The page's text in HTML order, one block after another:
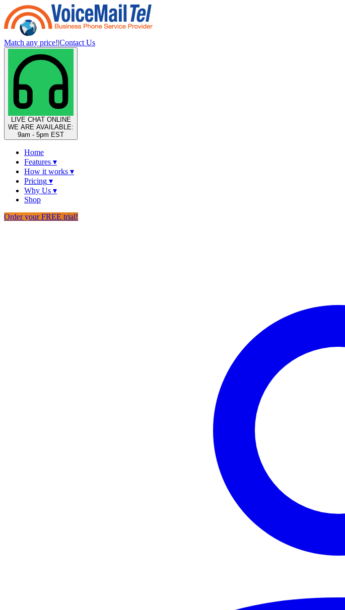
Match any price!|Contact Us
LIVE CHAT ONLINE
WE ARE AVAILABLE:
9am - 5pm EST
Home
Features ▾
How it works ▾
Pricing ▾
Why Us ▾
Shop
Order your FREE trial!